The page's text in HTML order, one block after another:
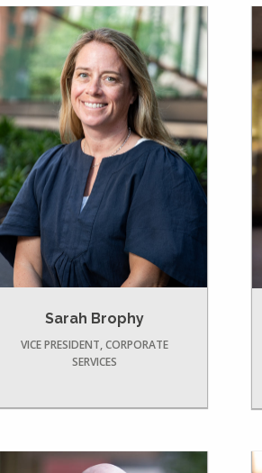
Sarah Brophy
VICE PRESIDENT, CORPORATE
SERVICES